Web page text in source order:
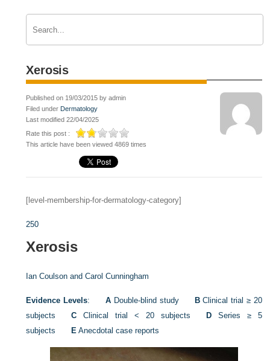
Xerosis
Published on 19/03/2015 by admin
Filed under Dermatology
Last modified 22/04/2025
Rate this post :
This article have been viewed 4869 times
[level-membership-for-dermatology-category]
250
Xerosis
Ian Coulson andCarol Cunningham
Evidence Levels:A Double-blind study BClinical trial ≥ 20
subjectsC Clinical trial < 20 subjects DSeries ≥ 5
subjects
E Anecdotal case reports